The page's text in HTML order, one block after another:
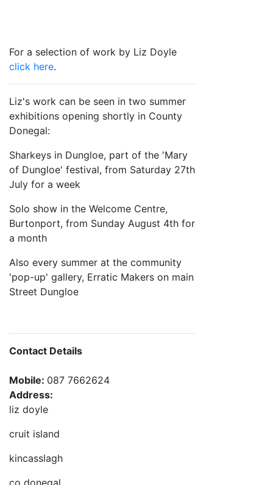
For a selection of work by Liz Doyle
click here.
Liz's work can be seen in two summer
exhibitions opening shortly in County
Donegal:
Sharkeys in Dungloe, part of the 'Mary
of Dungloe' festival, from Saturday 27th
July for a week
Solo show in the Welcome Centre,
Burtonport, from Sunday August 4th for
a month
Also every summer at the community
'pop-up' gallery, Erratic Makers on main
Street Dungloe
Contact Details
Mobile: 087 7662624
Address:
liz doyle
cruit island
kincasslagh
co donegal